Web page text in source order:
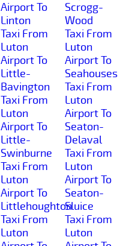
Airport To
Linton
Taxi From
Luton
Airport To
Little-
Bavington
Taxi From
Luton
Airport To
Little-
Swinburne
Taxi From
Luton
Airport To
Littlehoughton
Taxi From
Luton
Scrogg-
Wood
Taxi From
Luton
Airport To
Seahouses
Taxi From
Luton
Airport To
Seaton-
Delaval
Taxi From
Luton
Airport To
Seaton-
Sluice
Taxi From
Luton